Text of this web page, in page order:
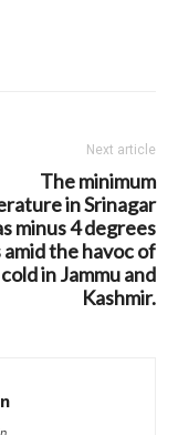
Next article
The minimum
in Srinagar
minus 4 degrees
amid the havoc of
cold in Jammu and
Kashmir.